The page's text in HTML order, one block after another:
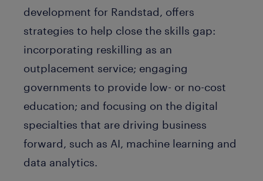
development for Randstad, offers
strategies to help close the skills gap:
incorporating reskilling as an
outplacement service; engaging
governments to provide low- or no-cost
education; and focusing on the digital
specialties that are driving business
forward, such as AI, machine learning and
data analytics.